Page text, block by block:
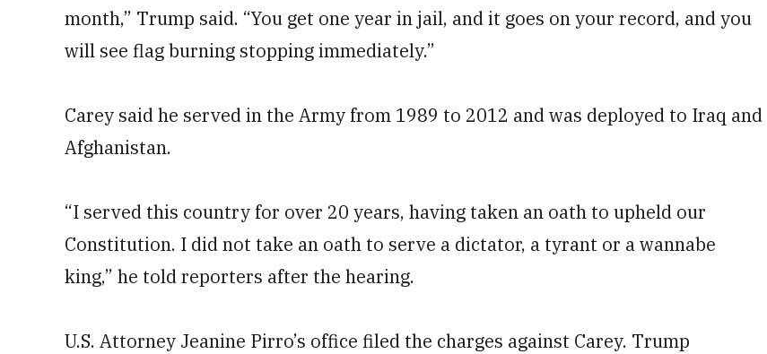
month,” Trump said. “You get one year in jail, and it goes on your record, and you
will see flag burning stopping immediately.”
Carey said he served in the Army from 1989 to 2012 and was deployed to Iraq and
Afghanistan.
“I served this country for over 20 years, having taken an oath to upheld our
Constitution. I did not take an oath to serve a dictator, a tyrant or a wannabe
king,” he told reporters after the hearing.
U.S. Attorney Jeanine Pirro’s office filed the charges against Carey. Trump